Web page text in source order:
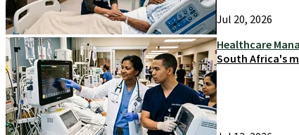
Jul 20, 2026
Healthcare
South Africa's